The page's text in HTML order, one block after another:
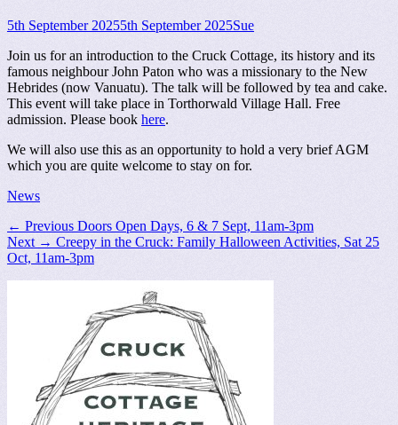
Posted
5th September 20255th September 2025Author
Sue
Join us for an introduction to the Cruck Cottage, its history and its
famous neighbour John Paton who was a missionary to the New
Hebrides (now Vanuatu). The talk will be followed by tea and cake.
This event will take place in Torthorwald Village Hall. Free
admission. Please book here.
We will also use this as an opportunity to hold a very brief AGM
which you are quite welcome to stay on for.
Categories
News
Post
navigation
← Previous Previous
post:
Doors Open Days, 6 & 7 Sept, 11am-3pm
Next → Next
post:
Creepy in the Cruck: Family Halloween Activities, Sat 25
Oct, 11am-3pm